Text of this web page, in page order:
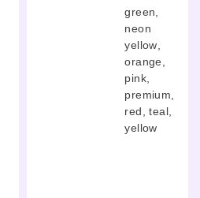
green
neon
yellow
orange
pink
premium
red
,teal
yellow